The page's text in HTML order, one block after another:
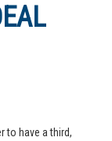
to have a third,